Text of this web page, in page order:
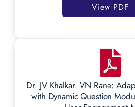
View PDF
Dr. JV Khalkar. VN Rane:
with Dynamic Question